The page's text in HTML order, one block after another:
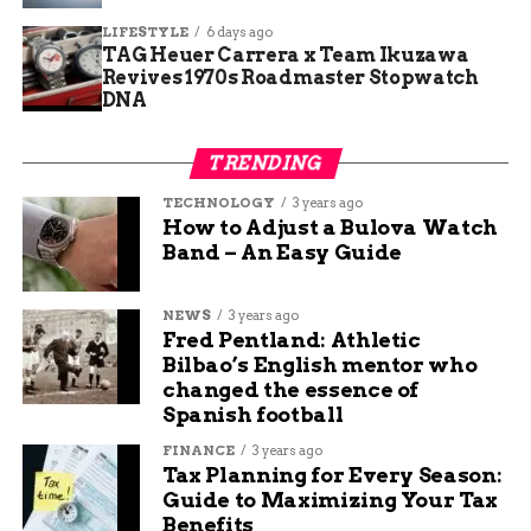
address long-ignored repairs and prevent
bigger issues.
These steps tie into Colorado’s wider push to
statewide deferred work strain local budgets like
Boosting Roads and Bridges
with $27 Million
A standout portion of the budget pours $27
million into road and bridge projects, addressing
wear from heavy use and weather in western
Colorado’s rugged terrain. This investment
supports safer travel and economic flow for
residents and businesses alike.
LIFESTYLE 6 days ago
TAG Heuer Carrera x Team Ikuzawa
Revives 1970s Roadmaster Stopwatch
DNA
TRENDING
TECHNOLOGY 3 years ago
How to Adjust a Bulova Watch
Band – An Easy Guide
NEWS 3 years ago
Fred Pentland: Athletic
Bilbao’s English mentor who
changed the essence of
Spanish football
FINANCE 3 years ago
Tax Planning for Every Season:
Guide to Maximizing Your Tax
Benefits